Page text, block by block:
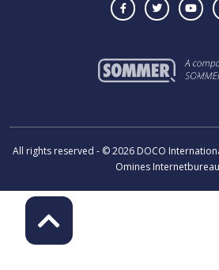
All rights reserved - © 2026 DOCO
Omines